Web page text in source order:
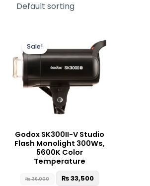
Sale!
Godox SK300II-V Studio
Flash Monolight 300Ws,
5600K Color
Temperature
₨36,000
was:
₨ 36,000.
₨33,500
price
is:
₨ 33,500.